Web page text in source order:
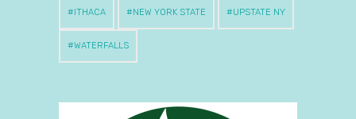
ITHACA NEW YORK STATE UPSTATE NY
WATERFALLS